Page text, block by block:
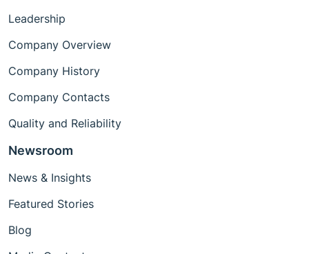
Leadership
Company Overview
Company History
Company Contacts
Quality and Reliability
Newsroom
News & Insights
Featured Stories
Blog